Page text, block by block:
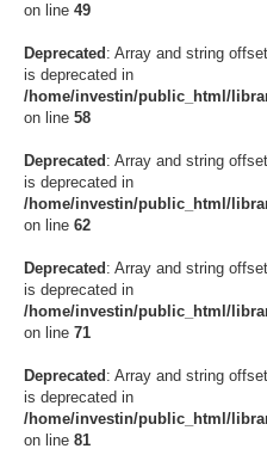
on line 49
Deprecated : Array and string
is deprecated in
/home/investin/public_html/
on line 58
Deprecated : Array and string
is deprecated in
/home/investin/public_html/
on line 62
Deprecated : Array and string
is deprecated in
/home/investin/public_html/
on line 71
Deprecated : Array and string
is deprecated in
/home/investin/public_html/
on line 81